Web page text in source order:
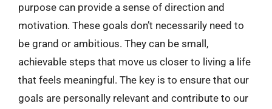
purpose can provide a sense of direction and
motivation. These goals don’t necessarily need to
be grand or ambitious. They can be small,
achievable steps that move us closer to living a life
that feels meaningful. The key is to ensure that our
goals are personally relevant and contribute to our